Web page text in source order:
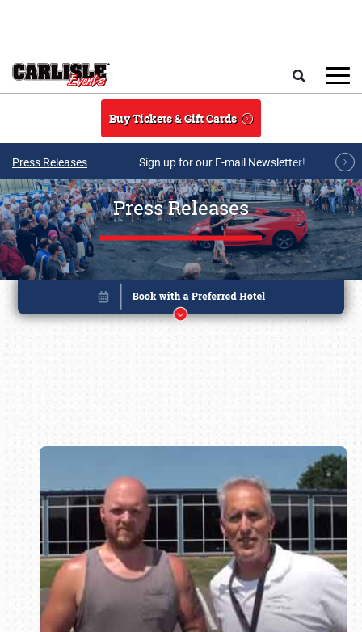
Buy Tickets & Gift Cards
Press Releases Sign up for our E-mail Newsletter!
Press Releases
Book online or call (800) 216-1876